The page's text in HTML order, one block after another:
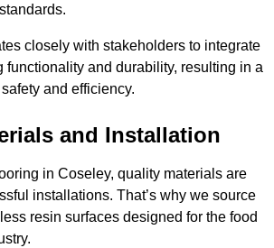
closely with stakeholders to integrate
functionality and durability, resulting in a
and efficiency.
and Installation
in Coseley, quality materials are
installations. That’s why we source
resin surfaces designed for the food